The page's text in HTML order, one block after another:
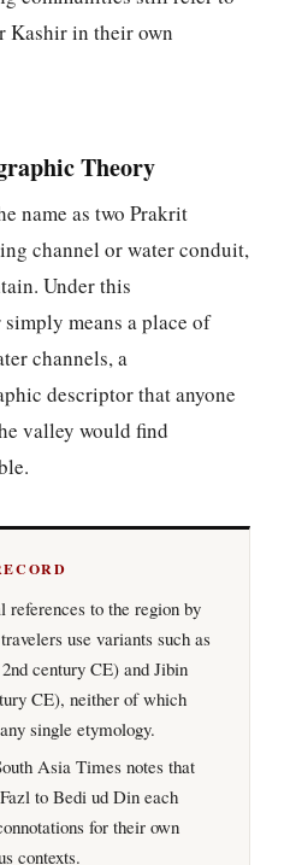
Kashir in their own
Theory
name as two Prakrit
channel or water conduit,
Under this
means a place of
channels, a
descriptor that anyone
valley would find
references to the region by
use variants such as
century CE) and Jibin
CE), neither of which
single etymology.
Asia Times notes that
to Bedi ud Din each
for their own
contexts.